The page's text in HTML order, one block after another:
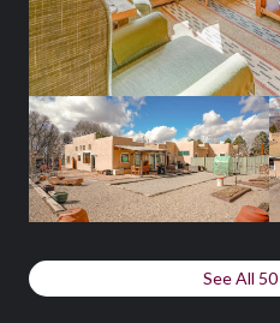
See All 50